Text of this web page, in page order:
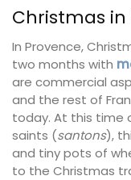
Christmas in
In Provence,
two months with
are commercial
and the rest of
today. At this time
saints (santons),
and tiny pots of
to the Christmas